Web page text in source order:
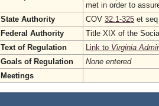
met in order to
State Authority
COV 32.1-325 et
Federal Authority
Title XIX of the
Text of Regulation
Link to Virginia
Goals of Regulation
None entered
Meetings